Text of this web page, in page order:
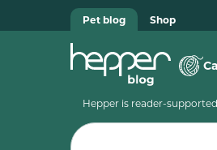
Pet blog Shop
Hepper is reader-